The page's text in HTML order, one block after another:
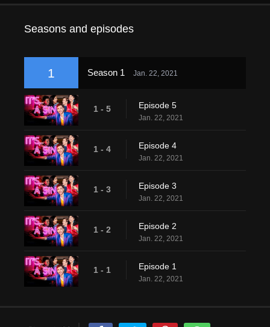
Seasons and episodes
1 Season 1 Jan. 22, 2021
1 - 5 Episode 5
Jan. 22, 2021
1 - 4 Episode 4
Jan. 22, 2021
1 - 3 Episode 3
Jan. 22, 2021
1 - 2 Episode 2
Jan. 22, 2021
1 - 1 Episode 1
Jan. 22, 2021